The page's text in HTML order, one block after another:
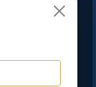
Road,